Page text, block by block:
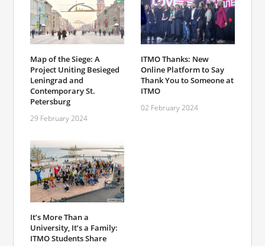
Map of the Siege: A
Project Uniting Besieged
Leningrad and
Contemporary St.
Petersburg
29 February 2024
ITMO Thanks: New
Online Platform to Say
Thank You to Someone at
ITMO
02 February 2024
It’s More Than a
University, It’s a Family:
ITMO Students Share